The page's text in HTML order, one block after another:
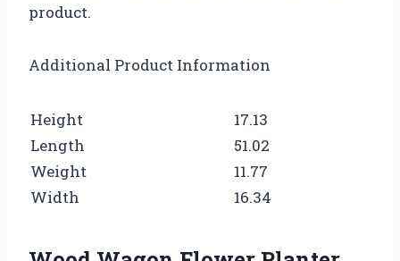
product.
Additional Product Information
Height
17.13
Length
51.02
Weight
11.77
Width
16.34